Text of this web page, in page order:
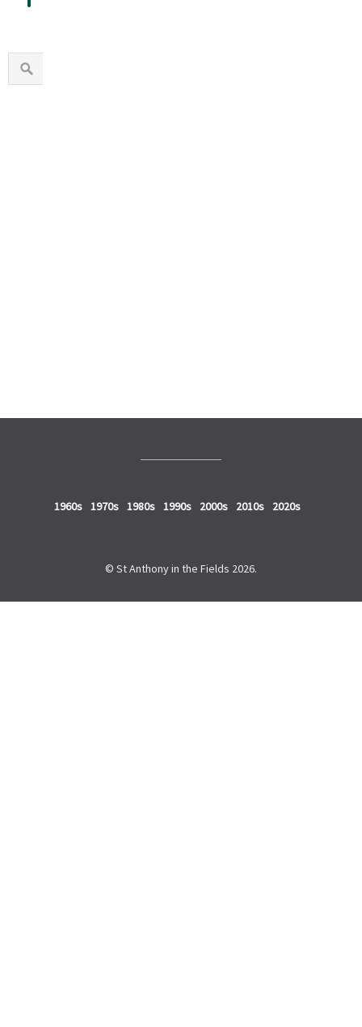
1960s 1970s 1980s 1990s 2000s 2010s 2020s
© St Anthony in the Fields 2026.